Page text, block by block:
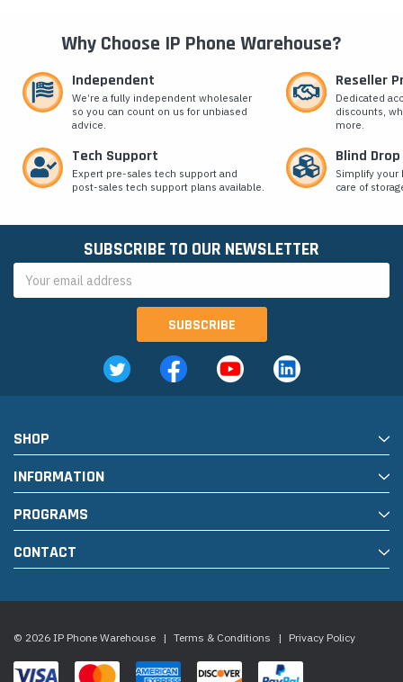
Why Choose IP Phone Warehouse?
Independent
We’re a fully independent wholesaler
so you can count on us for unbiased
advice.
Reseller
Dedicated
discounts,
more.
Tech Support
Expert pre-sales tech support and
post-sales tech support plans available.
Blind
Simplify
care of
SUBSCRIBE TO OUR NEWSLETTER
Address
SHOP
INFORMATION
PROGRAMS
CONTACT
© 2026 IP Phone Warehouse | Terms & Conditions | Privacy Policy